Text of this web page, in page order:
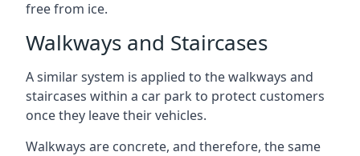
free from ice.
Walkways and Staircases
A similar system is applied to the walkways and
staircases within a car park to protect customers
once they leave their vehicles.
Walkways are concrete, and therefore, the same